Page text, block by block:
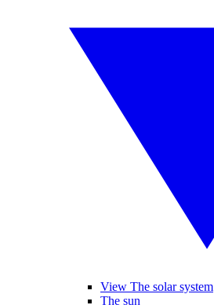
View The solar system
The sun